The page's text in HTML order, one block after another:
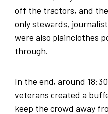
off the tractors, and
only stewards,
were also plainclothes
through.
In the end, around
veterans created a
keep the crowd away